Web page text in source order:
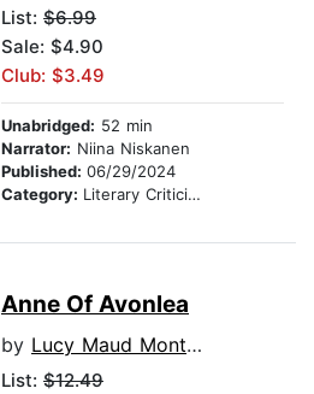
List: $6.99
Sale: $4.90
Club: $3.49
Unabridged: 52 min
Narrator: Niina Niskanen
Published: 06/29/2024
Category: Literary Criticism
Anne Of Avonlea
by Lucy Maud Montgomery
List: $12.49